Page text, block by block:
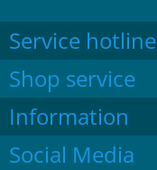
Service hotline
Shop service
Information
Social Media